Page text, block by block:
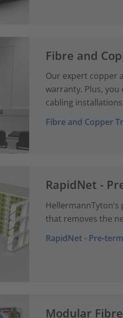
Fibre and
Our expert copper
warranty. Plus,
cabling
Fibre and Copper
RapidNet -
that removes the
RapidNet - Pre-
Modular